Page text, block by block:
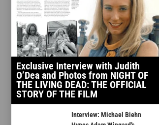
Exclusive Interview with Judith
O’Dea and Photos from NIGHT OF
THE LIVING DEAD: THE OFFICIAL
STORY OF THE FILM
Interview: Michael Biehn